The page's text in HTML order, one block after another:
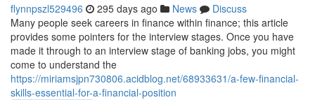
flynnpszl529496 295 days ago News
Discuss
Many people seek careers in finance within finance; this article
provides some pointers for the interview stages. Once you have
made it through to an interview stage of banking jobs, you might
come to understand the
https://miriamsjpn730806.acidblog.net/68933631/a-few-financial-
skills-essential-for-a-financial-position